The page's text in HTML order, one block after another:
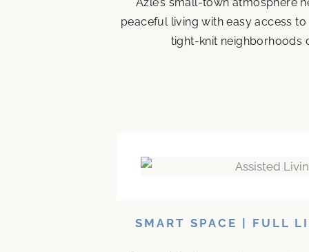
peaceful living with easy access
tight-knit neighborhoods
SMART SPACE | FULL